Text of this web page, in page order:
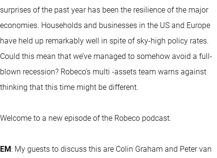
surprises of the past year has been the resilience of the major
economies. Households and businesses in the US and Europe
have held up remarkably well in spite of sky-high policy rates.
Could this mean that we’ve managed to somehow avoid a full-
blown recession? Robeco’s multi -assets team warns against
thinking that this time might be different.
Welcome to a new episode of the Robeco podcast.
EM: My guests to discuss this are Colin Graham and Peter van